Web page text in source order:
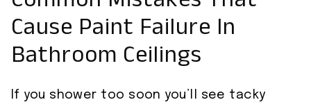
Cause Paint Failure In
Bathroom Ceilings
If you shower too soon you’ll see tacky